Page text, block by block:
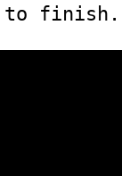
to finish.